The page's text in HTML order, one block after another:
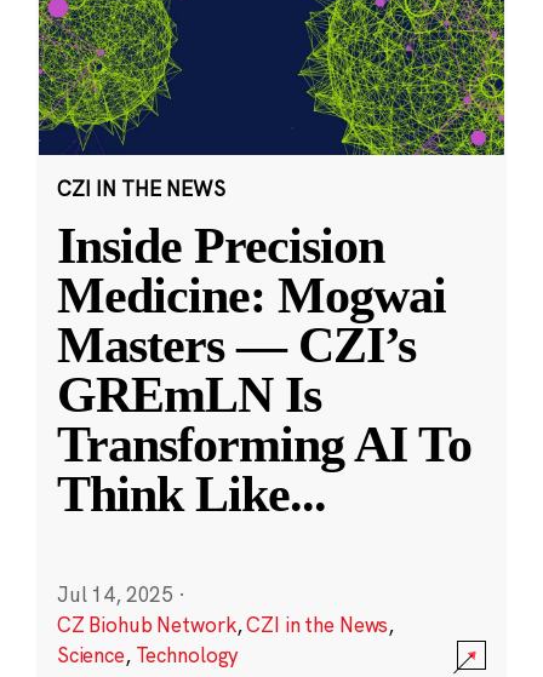
CZI IN THE NEWS
Inside Precision
Medicine: Mogwai
Masters — CZI’s
GREmLN Is
Transforming AI To
Think Like...
Jul 14, 2025 ·
CZ Biohub Network,CZI in the News,
Science, Technology